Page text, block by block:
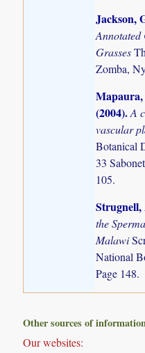
Jackson,
Annotated
Grasses
Zomba,
(2004).A
vascular
Botanical
33
105.
the
Malawi
National
Page 148.
Other sources of
Our websites: